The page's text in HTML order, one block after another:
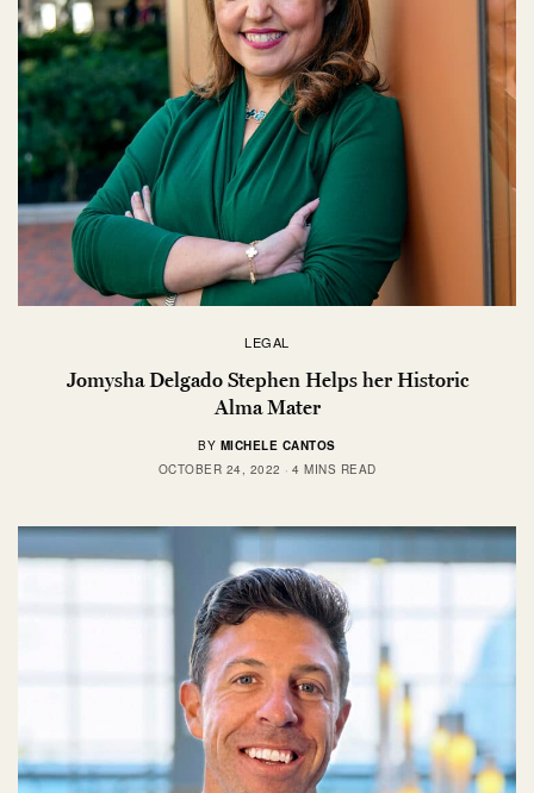
LEGAL
Jomysha Delgado Stephen Helps her Historic
Alma Mater
BY MICHELE CANTOS
OCTOBER 24, 2022
4 MINS READ